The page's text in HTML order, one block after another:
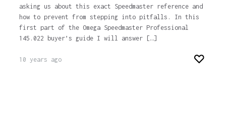
asking us about this exact Speedmaster reference and
how to prevent from stepping into pitfalls. In this
first part of the Omega Speedmaster Professional
145.022 buyer’s guide I will answer […]
10 years ago